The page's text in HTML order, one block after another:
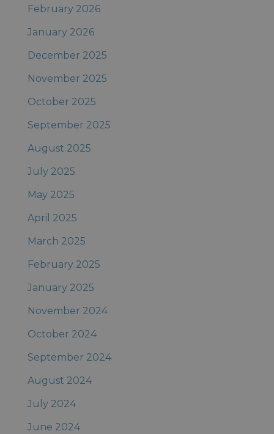
February 2026
January 2026
December 2025
November 2025
October 2025
September 2025
August 2025
July 2025
May 2025
April 2025
March 2025
February 2025
January 2025
November 2024
October 2024
September 2024
August 2024
July 2024
June 2024